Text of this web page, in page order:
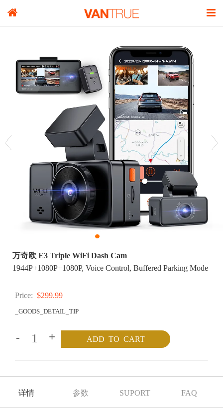
万奇欧 E3 Triple WiFi Dash Cam
1944P+1080P+1080P, Voice Control, Buffered Parking Mode
Price: $299.99
_GOODS_DETAIL_TIP
- +
详情 参数 SUPORT FAQ